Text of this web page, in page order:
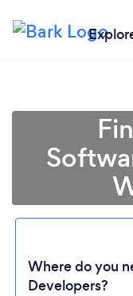
Where do you
Developers?